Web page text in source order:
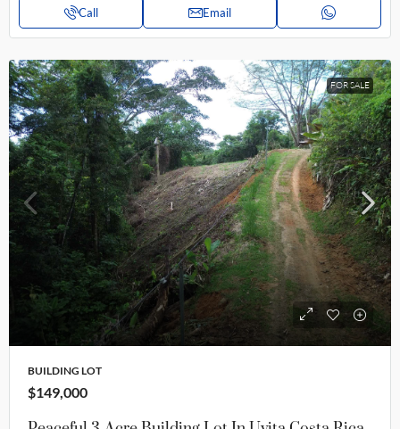
Call Email
FOR SALE
BUILDING LOT
$149,000